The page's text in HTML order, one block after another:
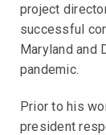
project
successful
Maryland and
pandemic.
Prior to his
president